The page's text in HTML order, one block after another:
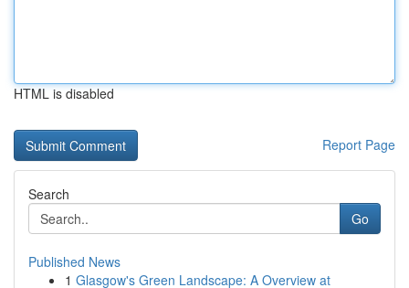
HTML is disabled
Report Page
Search
Go
Published News
1 Glasgow's Green Landscape: A Overview at